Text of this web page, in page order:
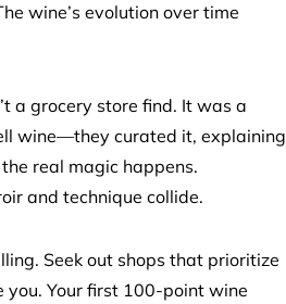
wine’s evolution over time
a grocery store find. It was a
wine—they curated it, explaining
real magic happens.
and technique collide.
Seek out shops that prioritize
Your first 100-point wine